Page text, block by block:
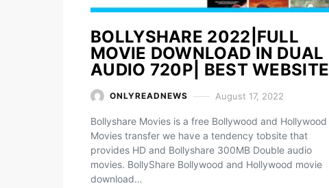
BOLLYSHARE 2022|FULL
MOVIE DOWNLOAD IN DUAL
AUDIO 720P| BEST WEBSITE
ONLYREADNEWS August 17, 2022
Bollyshare Movies is a free Bollywood and Hollywood
Movies transfer we have a tendency tobsite that
provides HD and Bollyshare 300MB Double audio
movies. BollyShare Bollywood and Hollywood movie
download…